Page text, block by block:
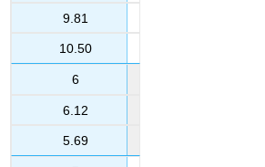
9.81
10.50
6
6.12
5.69